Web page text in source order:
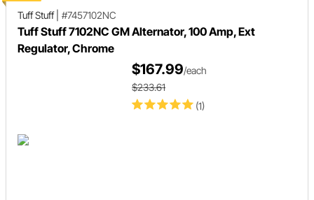
Tuff Stuff| #7457102NC
Tuff Stuff 7102NC GM Alternator, 100 Amp, Ext
Regulator, Chrome
(1)
$167.99/each
$233.61